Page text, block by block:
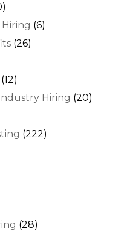
(6)
(26)
(12)
Hiring (20)
(222)
(28)